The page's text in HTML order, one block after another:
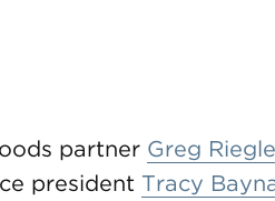
partner Greg Riegle
president Tracy